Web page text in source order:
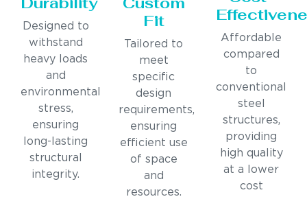
Designed to
withstand
heavy loads
and
environmental
stress,
ensuring
long-lasting
structural
integrity.
Fit
Tailored to
meet
specific
design
requirements,
ensuring
efficient use
of space
and
resources.
Affordable
compared
to
conventional
steel
structures,
providing
high quality
at a lower
cost